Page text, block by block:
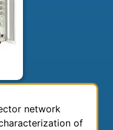
network
of